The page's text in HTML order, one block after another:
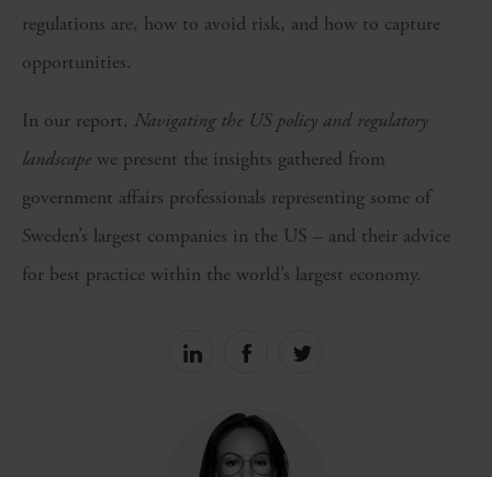
regulations are, how to avoid risk, and how to capture
opportunities.
In our report, Navigating the US policy and regulatory
landscape we present the insights gathered from
government affairs professionals representing some of
Sweden’s largest companies in the US – and their advice
for best practice within the world’s largest economy.
Share
Share
Share